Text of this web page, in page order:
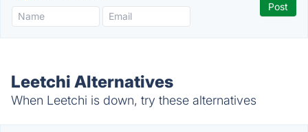
Leetchi Alternatives
When Leetchi is down, try these alternatives